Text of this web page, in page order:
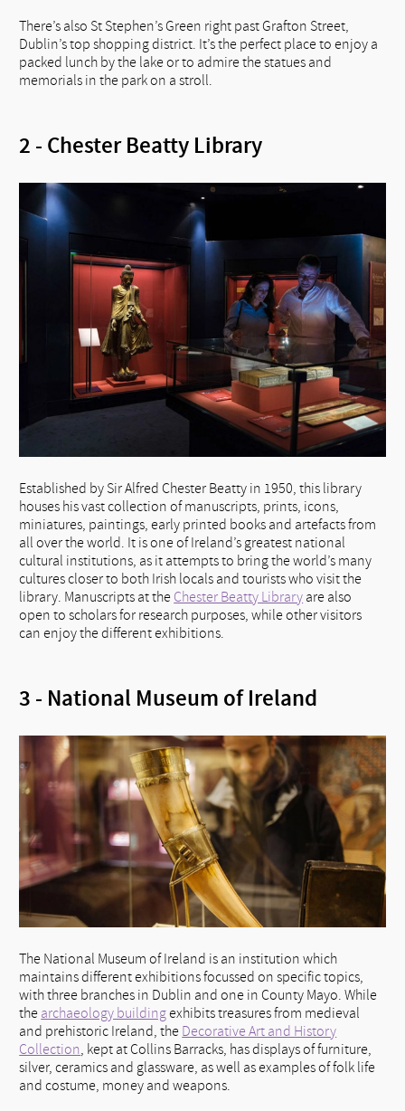
There’s also St Stephen’s Green right past Grafton Street,
Dublin’s top shopping district. It’s the perfect place to enjoy a
packed lunch by the lake or to admire the statues and
memorials in the park on a stroll.
2 - Chester Beatty Library
Established by Sir Alfred Chester Beatty in 1950, this library
houses his vast collection of manuscripts, prints, icons,
miniatures, paintings, early printed books and artefacts from
all over the world. It is one of Ireland’s greatest national
cultural institutions, as it attempts to bring the world’s many
cultures closer to both Irish locals and tourists who visit the
library. Manuscripts at the Chester Beatty Library are also
open to scholars for research purposes, while other visitors
can enjoy the different exhibitions.
3 - National Museum of Ireland
The National Museum of Ireland is an institution which
maintains different exhibitions focussed on specific topics,
with three branches in Dublin and one in County Mayo. While
the archaeology buildingexhibits treasures from medieval
and prehistoric Ireland, the Decorative Art and History
Collection, kept at Collins Barracks, has displays of furniture,
silver, ceramics and glassware, as well as examples of folk life
and costume, money and weapons.